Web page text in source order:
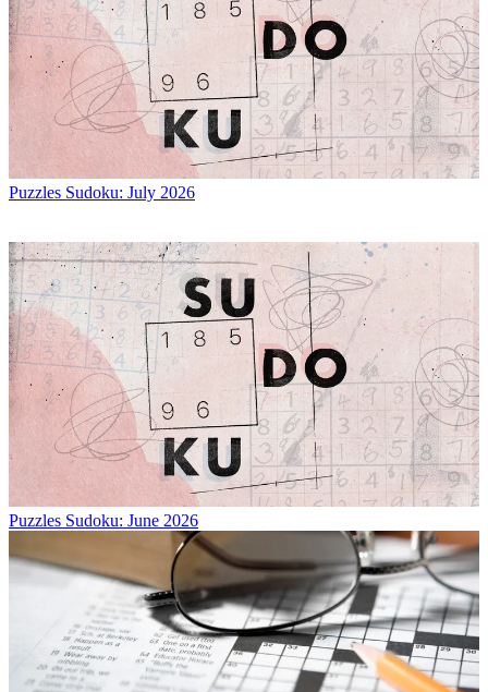
Puzzles Sudoku: July 2026
Puzzles Sudoku: June 2026